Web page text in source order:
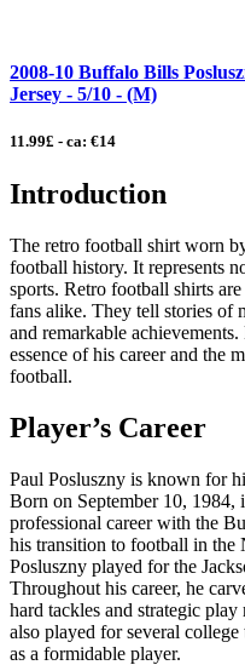
2008-10 Buffalo Bills
Jersey - 5/10 - (M)
11.99£ - ca: €14
Introduction
The retro football shirt worn
football history. It represents
sports. Retro football shirts
fans alike. They tell stories of
and remarkable
essence of his career and the
football.
Player’s Career
Paul Posluszny is known for
Born on September 10, 1984,
professional career with the
his transition to football in the
Posluszny played for the
Throughout his career, he
hard tackles and strategic
also played for several
as a formidable player.